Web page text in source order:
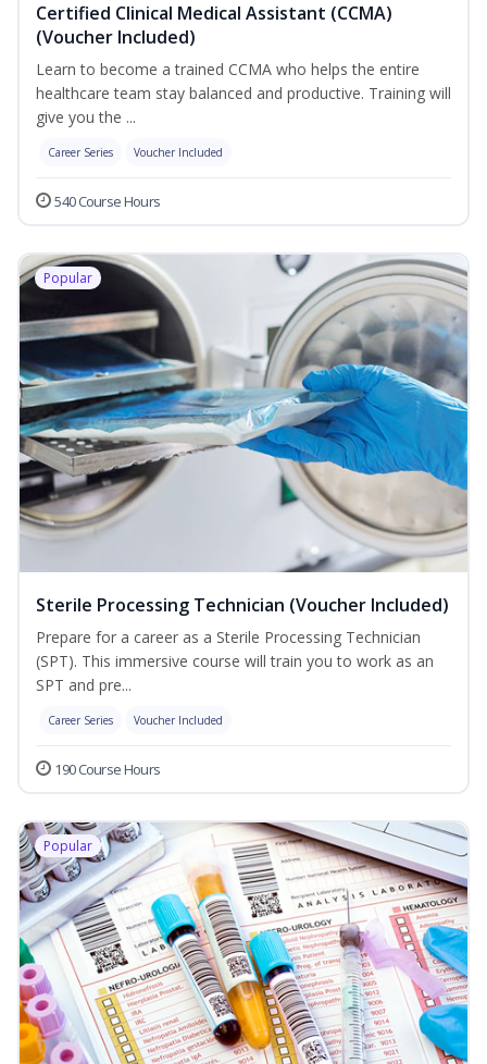
Certified Clinical Medical Assistant (CCMA)
(Voucher Included)
Learn to become a trained CCMA who helps the entire
healthcare team stay balanced and productive. Training will
give you the ...
Career Series Voucher Included
540 Course Hours
Popular
Sterile Processing Technician (Voucher Included)
Prepare for a career as a Sterile Processing Technician
(SPT). This immersive course will train you to work as an
SPT and pre...
Career Series Voucher Included
190 Course Hours
Popular